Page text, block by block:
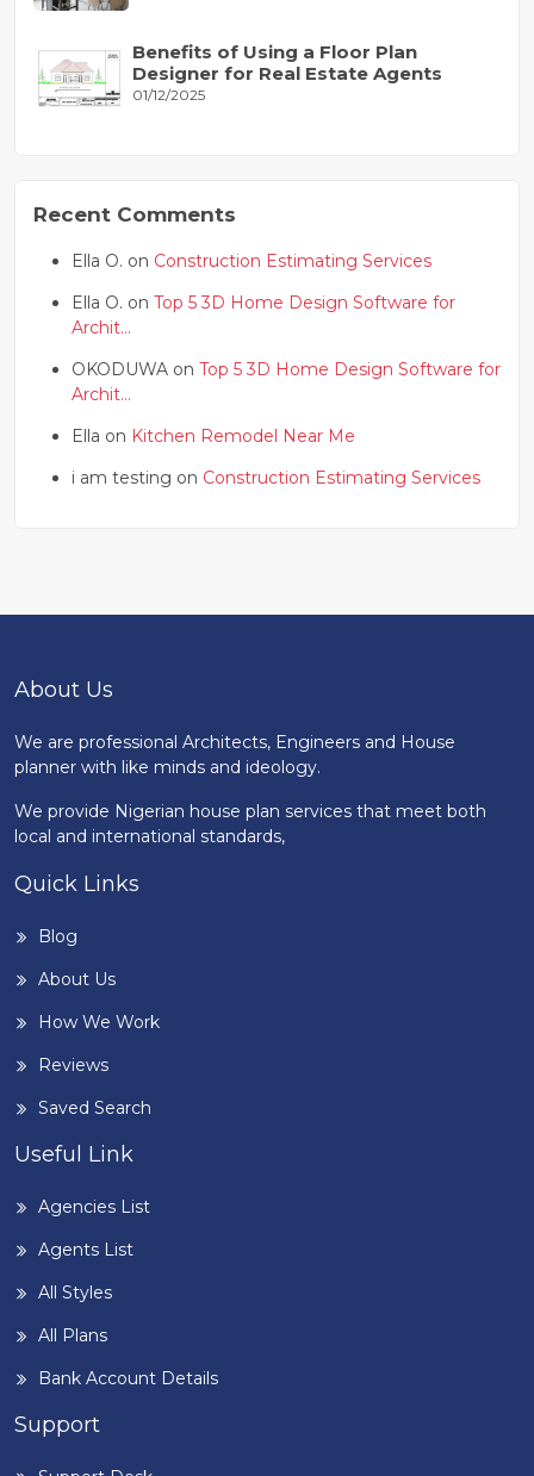
Benefits of Using a Floor Plan
Designer for Real Estate Agents
01/12/2025
Recent Comments
Ella O. on Construction Estimating Services
Ella O. on Top 5 3D Home Design Software for
Archit...
OKODUWA on Top 5 3D Home Design Software for
Archit...
Ella on Kitchen Remodel Near Me
i am testing on Construction Estimating Services
About Us
We are professional Architects, Engineers and House
planner with like minds and ideology.
We provide Nigerian house plan services that meet both
local and international standards,
Quick Links
Blog
About Us
How We Work
Reviews
Saved Search
Useful Link
Agencies List
Agents List
All Styles
All Plans
Bank Account Details
Support